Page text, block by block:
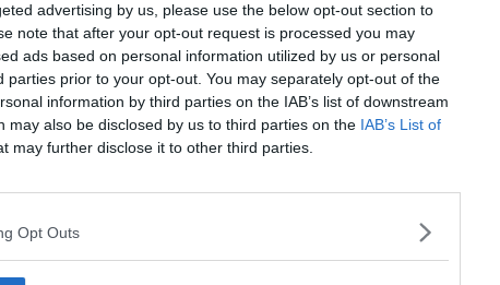
advertising by us, please use the below opt-out section to
note that after your opt-out request is processed you may
ads based on personal information utilized by us or personal
parties prior to your opt-out. You may separately opt-out of the
information by third parties on the IAB’s list of downstream
may also be disclosed by us to third parties on the IAB’s List of
may further disclose it to other third parties.
Opt Outs
of Irish millionaires
Care homes:
from dying
change